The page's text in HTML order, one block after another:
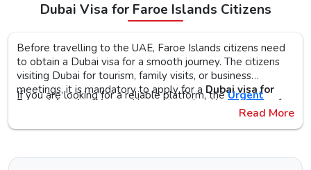
Dubai Visa for Faroe Islands Citizens
Before travelling to the UAE, Faroe Islands citizens need
to obtain a Dubai visa for a smooth journey. The citizens
visiting Dubai for tourism, family visits, or business
meetings, it is mandatory to apply for a Dubai visa for
Faroe Islands citizens
. No matter what the purpose of
visa requirements, documents, and the application
visa rejection.
If you are looking for a reliable platform, theUrgent
secure and fast visa processing for theUAE visa for Faroe
Read More